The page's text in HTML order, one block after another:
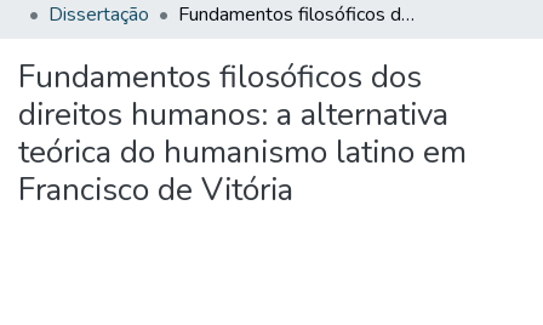
All of DSpace
Dissertação
Fundamentos filosóficos dos direitos humanos: a alternativa teórica do humanismo latino em Francisco de Vitória
Fundamentos filosóficos dos
direitos humanos: a alternativa
teórica do humanismo latino em
Francisco de Vitória